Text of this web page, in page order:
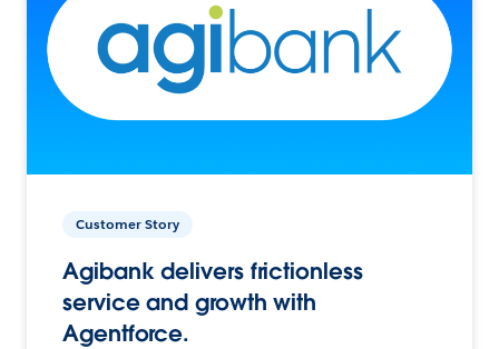
Customer Story
Agibank delivers frictionless
service and growth with
Agentforce.